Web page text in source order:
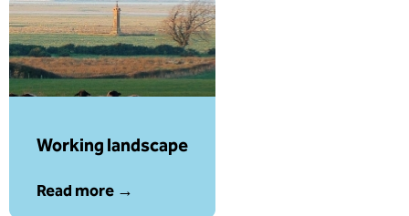
Working landscape
Read more →